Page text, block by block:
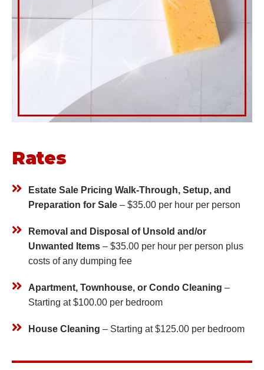
Rates
Estate Sale Pricing Walk-Through, Setup, and
Preparation for Sale – $35.00 per hour per person
Removal and Disposal of Unsold and/or
Unwanted Items – $35.00 per hour per person plus
costs of any dumping fee
Apartment, Townhouse, or Condo Cleaning –
Starting at $100.00 per bedroom
House Cleaning – Starting at $125.00 per bedroom